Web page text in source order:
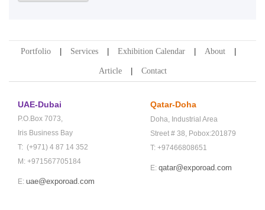
Portfolio Services Exhibition Calendar About
Article Contact
UAE-Dubai
P.O.Box 7073,
Iris Business Bay
T: (+971) 4 87 14 352
M: +971567705184
E: uae@exporoad.com
Qatar-Doha
Doha, Industrial Area
Street # 38, Pobox:201879
T: +97466808651
E: qatar@exporoad.com